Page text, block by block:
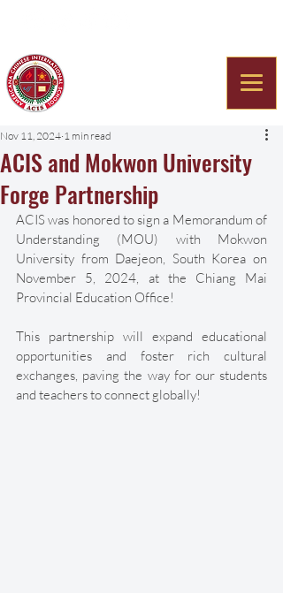
ACIS and Mokwon University
Forge Partnership
Nov 11, 2024 1 min read
ACIS was honored to sign a Memorandum of
Understanding (MOU) with Mokwon
University from Daejeon, South Korea on
November 5, 2024, at the Chiang Mai
Provincial Education Office!
This partnership will expand educational
opportunities and foster rich cultural
exchanges, paving the way for our students
and teachers to connect globally!